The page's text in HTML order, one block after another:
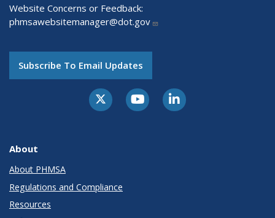
Website Concerns or Feedback:
phmsawebsitemanager@dot.gov
Subscribe To Email Updates
About
About PHMSA
Regulations and Compliance
Resources